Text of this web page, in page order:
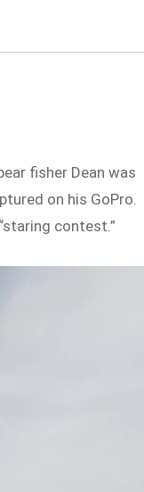
fisher Dean was
on his GoPro.
contest.”